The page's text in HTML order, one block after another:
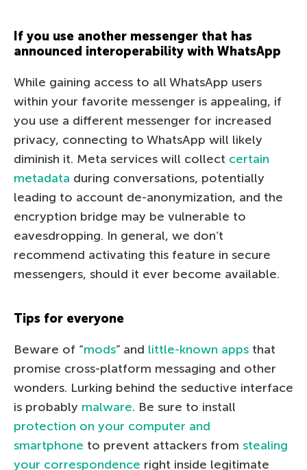
If you use another messenger that has
announced interoperability with WhatsApp
While gaining access to all WhatsApp users
within your favorite messenger is appealing, if
you use a different messenger for increased
privacy, connecting to WhatsApp will likely
diminish it. Meta services will collect certain
metadata during conversations, potentially
leading to account de-anonymization, and the
encryption bridge may be vulnerable to
eavesdropping. In general, we don’t
recommend activating this feature in secure
messengers, should it ever become available.
Tips for everyone
Beware of “mods” and little-known apps that
promise cross-platform messaging and other
wonders. Lurking behind the seductive interface
is probably malware. Be sure to install
protection on your computer and
smartphone to prevent attackers from stealing
your correspondence right inside legitimate